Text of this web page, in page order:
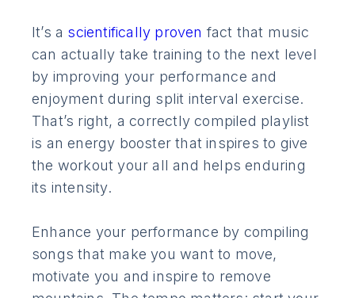
It’s a scientifically proven fact that music
can actually take training to the next level
by improving your performance and
enjoyment during split interval exercise.
That’s right, a correctly compiled playlist
is an energy booster that inspires to give
the workout your all and helps enduring
its intensity.
Enhance your performance by compiling
songs that make you want to move,
motivate you and inspire to remove